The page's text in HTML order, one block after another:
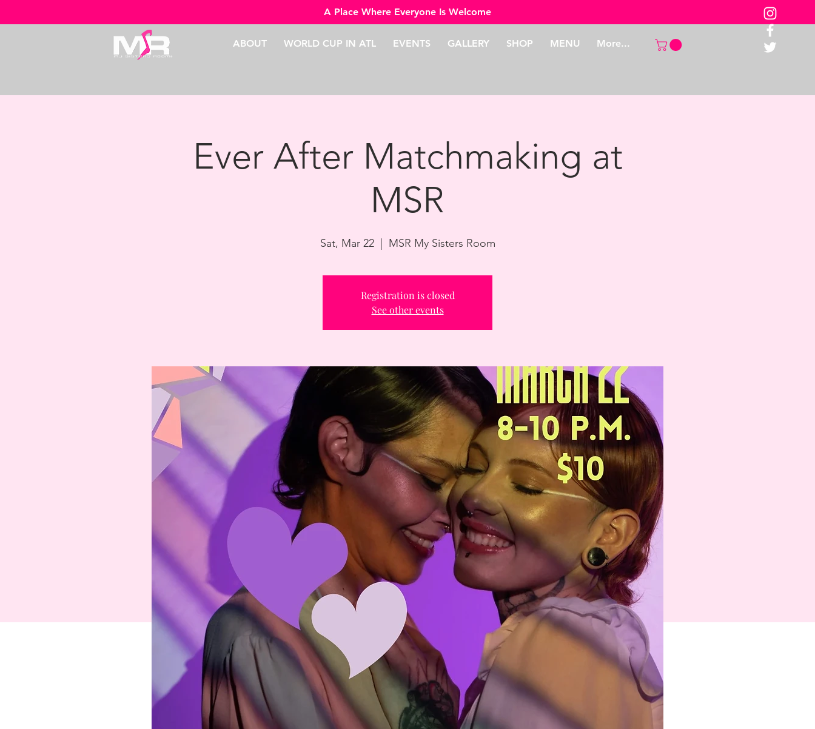
A Place Where Everyone Is Welcome
ABOUT WORLD CUP IN ATL EVENTS GALLERY SHOP MENU More...
Ever After Matchmaking at
MSR
Sat, Mar 22
  |
MSR My Sisters Room
Registration is closed
See other events